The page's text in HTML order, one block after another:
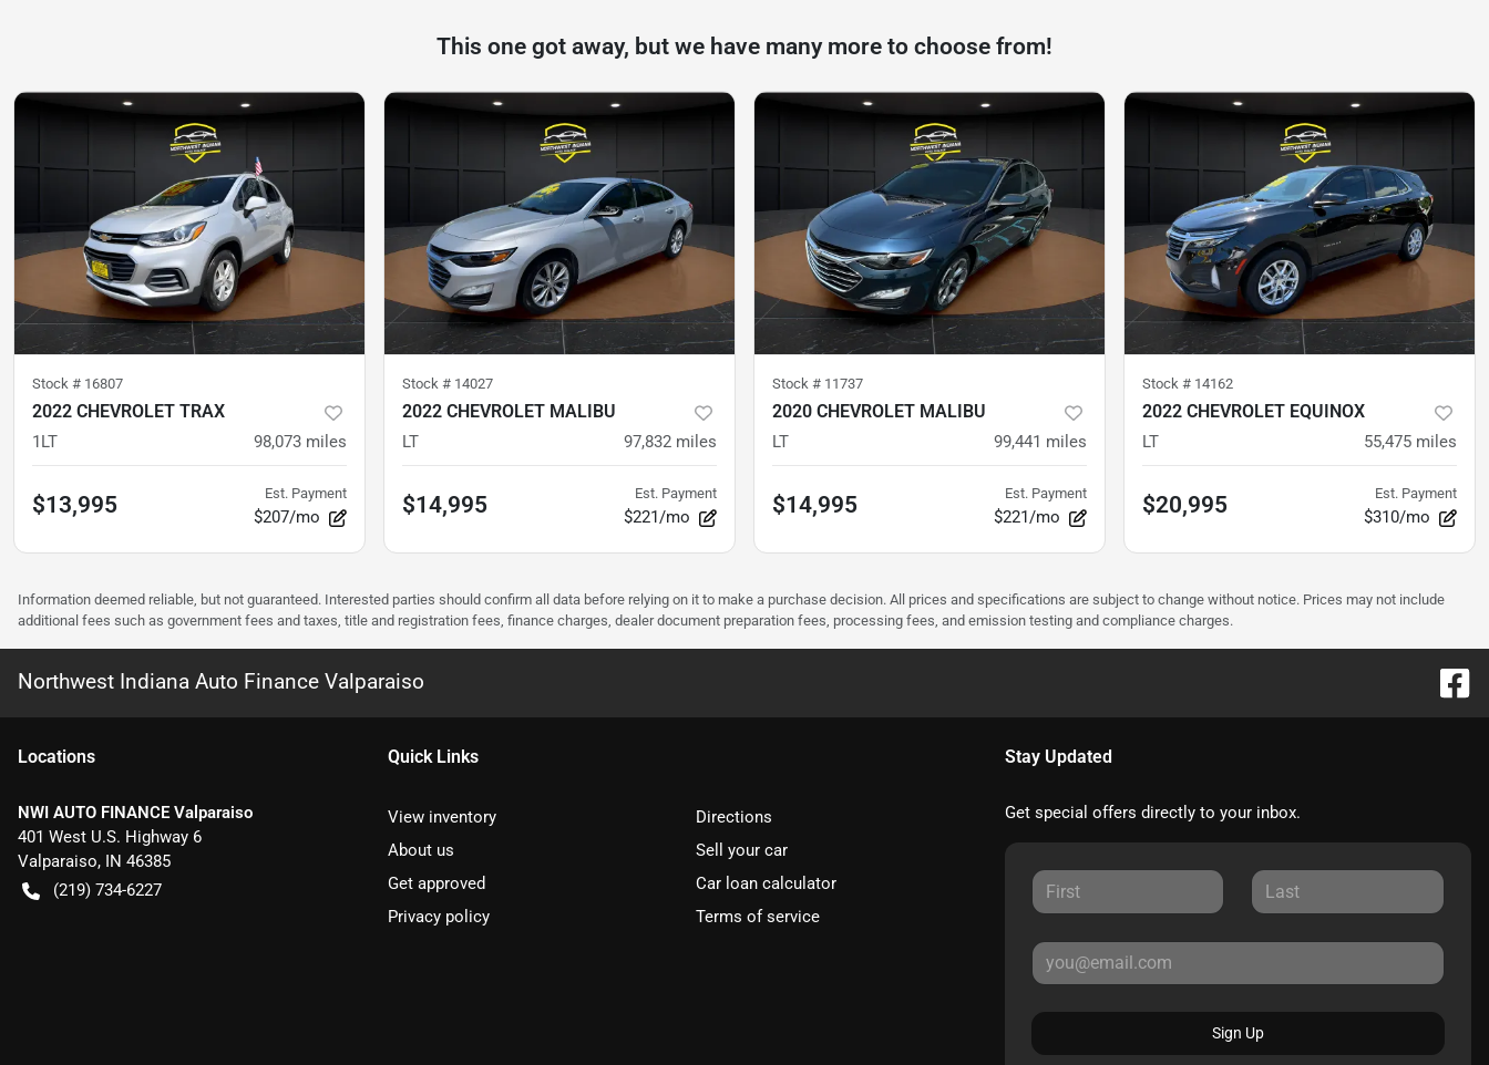
This one got away, but we have many more to choose from!
Stock # 16807
2022 CHEVROLET TRAX
1LT 98,073 miles
$13,995 Est. Payment
$207/mo
Stock # 14027
2022 CHEVROLET MALIBU
LT 97,832 miles
$14,995 Est. Payment
$221/mo
Stock # 11737
2020 CHEVROLET MALIBU
LT 99,441 miles
$14,995 Est. Payment
$221/mo
Stock # 14162
2022 CHEVROLET EQUINOX
LT 55,475 miles
$20,995 Est. Payment
$310/mo
Information deemed reliable, but not guaranteed. Interested parties should confirm all data before relying on it to make a purchase decision. All prices and specifications are subject to change without notice. Prices may not include
additional fees such as government fees and taxes, title and registration fees, finance charges, dealer document preparation fees, processing fees, and emission testing and compliance charges.
Northwest Indiana Auto Finance Valparaiso
Locations
NWI AUTO FINANCE Valparaiso
401 West U.S. Highway 6
Valparaiso, IN 46385
(219) 734-6227
Quick Links
View inventory
Directions
About us
Sell your car
Get approved
Car loan calculator
Privacy policy
Terms of service
Stay Updated
Get special offers directly to your inbox.
Sign Up